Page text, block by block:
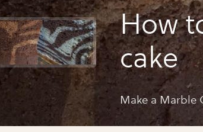
How
cake
Make a Marble